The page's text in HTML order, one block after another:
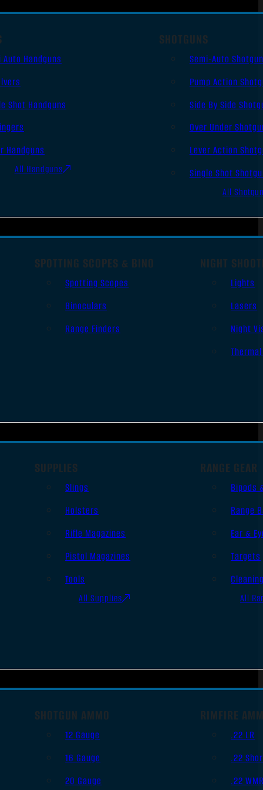
Auto Handguns
Shot Handguns
Handguns
All Handguns
SHOTGUNS
Semi-Auto
Pump Action
Side By Side
Over Under
Lever Action
Single Shot
All
SPOTTING SCOPES & BINO
Spotting Scopes
Binoculars
Range Finders
NIGHT
Lights
Lasers
Night
SUPPLIES
Slings
Holsters
Rifle Magazines
Pistol Magazines
Tools
All Supplies
RANGE GEAR
Bipods
Range
Ear &
Targets
All
SHOTGUN AMMO
12 Gauge
16 Gauge
20 Gauge
RIMFIRE
.22 LR
.22
.22